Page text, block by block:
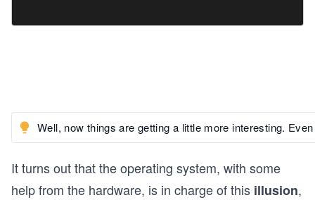
Well, now things are getting a little more interesting.
It turns out that the operating system, with some
help from the hardware, is in charge of this illusion,